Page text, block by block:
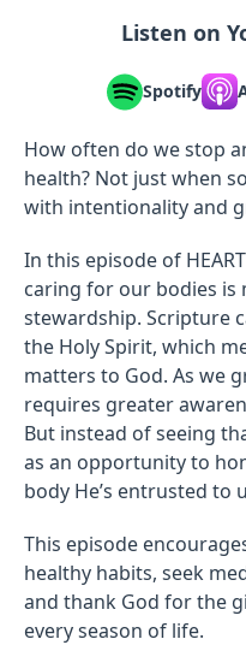
Listen on
Spotify
How often do we stop
health? Not just when
with intentionality and
In this episode of
caring for our bodies is
stewardship. Scripture
the Holy Spirit, which
matters to God. As we
requires greater
But instead of seeing
as an opportunity to
body He’s entrusted to
This episode
healthy habits, seek
and thank God for the
every season of life.